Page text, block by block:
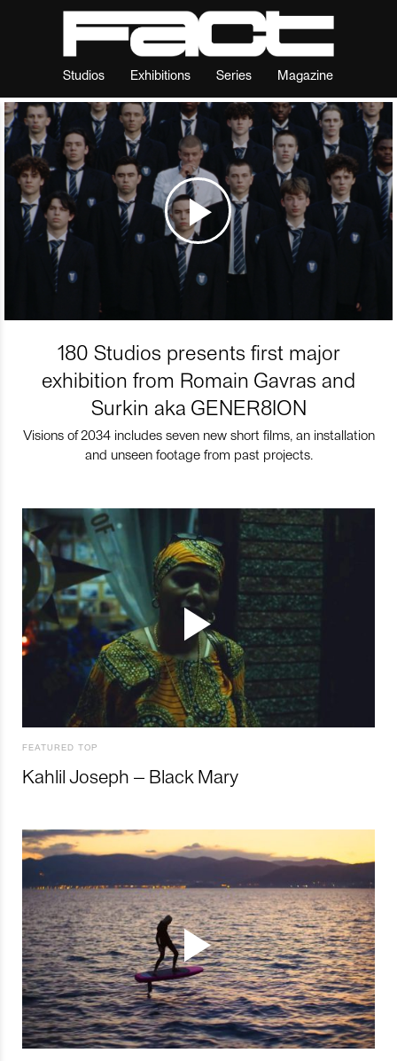
Studios Exhibitions Series Magazine
180 Studios presents first major
exhibition from Romain Gavras and
Surkin aka GENER8ION
Visions of 2034 includes seven new short films, an installation
and unseen footage from past projects.
FEATURED TOP
Kahlil Joseph – Black Mary